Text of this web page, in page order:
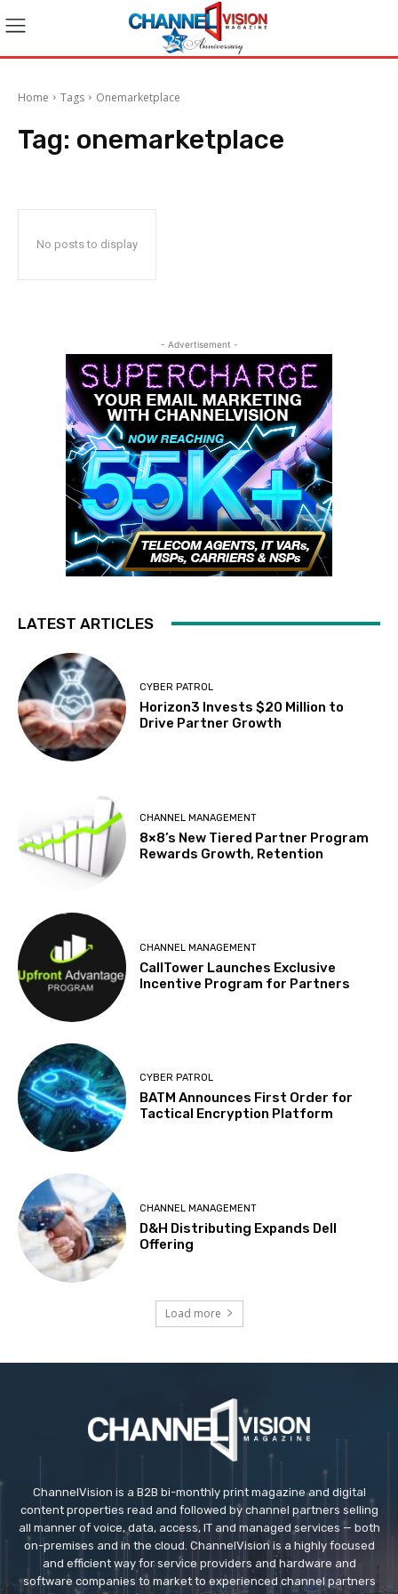
Home Tags Onemarketplace
Tag: onemarketplace
No posts to display
- Advertisement -
LATEST ARTICLES
CYBER PATROL
Horizon3 Invests $20 Million to
Drive Partner Growth
CHANNEL MANAGEMENT
8×8’s New Tiered Partner Program
Rewards Growth, Retention
CHANNEL MANAGEMENT
CallTower Launches Exclusive
Incentive Program for Partners
CYBER PATROL
BATM Announces First Order for
Tactical Encryption Platform
CHANNEL MANAGEMENT
D&H Distributing Expands Dell
Offering
Load more
ChannelVision is a B2B bi-monthly print magazine and digital
content properties read and followed by channel partners selling
all manner of voice, data, access, IT and managed services — both
on-premises and in the cloud. ChannelVision is a highly focused
and efficient way for service providers and hardware and
software companies to market to experienced channel partners